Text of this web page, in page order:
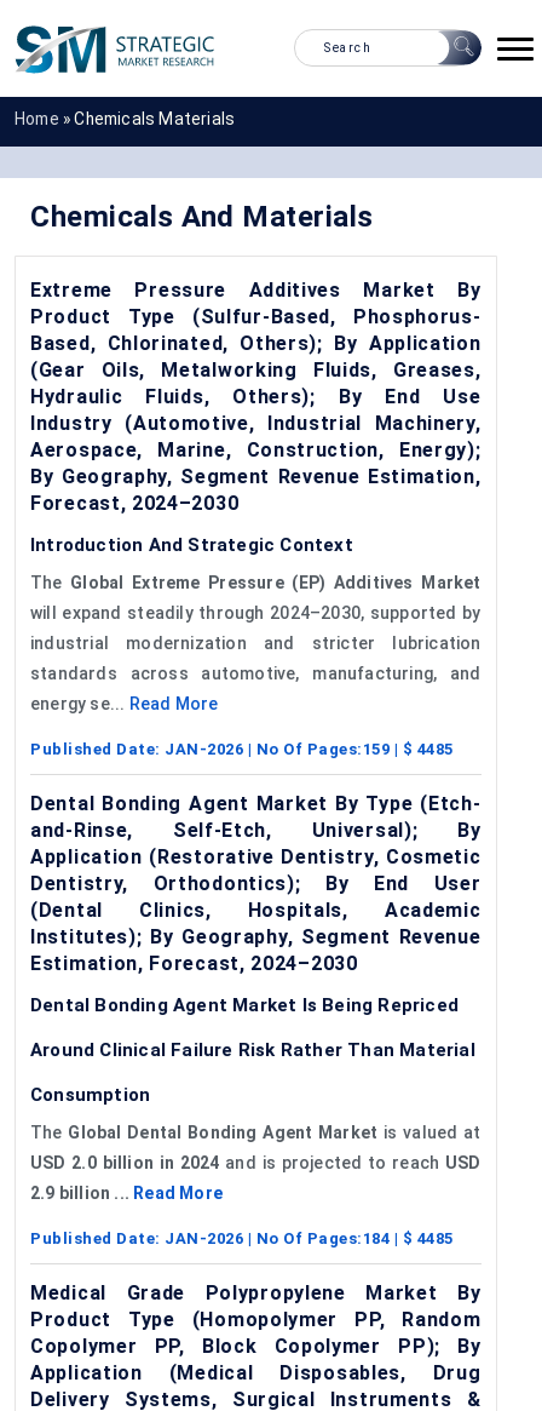
Home »Chemicals Materials
Chemicals And Materials
Extreme Pressure Additives Market By
Product Type (Sulfur-Based, Phosphorus-
Based, Chlorinated, Others); By Application
(Gear Oils, Metalworking Fluids, Greases,
Hydraulic Fluids, Others); By End Use
Industry (Automotive, Industrial Machinery,
Aerospace, Marine, Construction, Energy);
By Geography, Segment Revenue Estimation,
Forecast, 2024–2030
Introduction And Strategic Context
The Global Extreme Pressure (EP) Additives Market
will expand steadily through 2024–2030, supported by
industrial modernization and stricter lubrication
standards across automotive, manufacturing, and
energy se... Read More
Published Date: JAN-2026 | No Of Pages: 159 | $ 4485
Dental Bonding Agent Market By Type (Etch-
and-Rinse, Self-Etch, Universal); By
Application (Restorative Dentistry, Cosmetic
Dentistry, Orthodontics); By End User
(Dental Clinics, Hospitals, Academic
Institutes); By Geography, Segment Revenue
Estimation, Forecast, 2024–2030
Dental Bonding Agent Market Is Being Repriced
Around Clinical Failure Risk Rather Than Material
Consumption
The Global Dental Bonding Agent Market is valued at
USD 2.0 billion in 2024 and is projected to reach USD
2.9 billion ... Read More
Published Date: JAN-2026 | No Of Pages: 184 | $ 4485
Medical Grade Polypropylene Market By
Product Type (Homopolymer PP, Random
Copolymer PP, Block Copolymer PP); By
Application (Medical Disposables, Drug
Delivery Systems, Surgical Instruments &